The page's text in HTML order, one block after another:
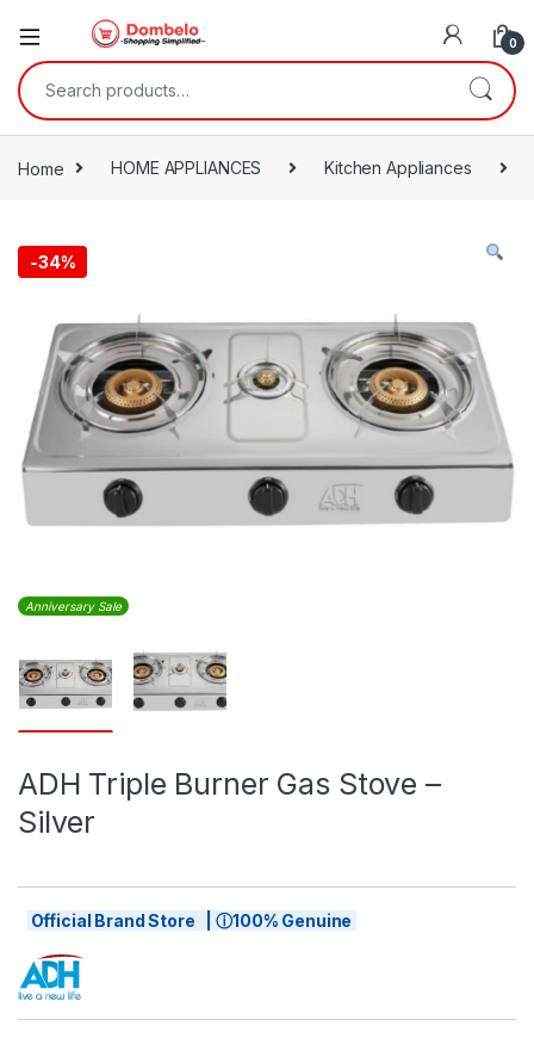
0
Search for:
Home HOME APPLIANCES Kitchen Appliances
-34%
Anniversary Sale
ADH Triple Burner Gas Stove –
Silver
Official Brand Store | ⓘ100% Genuine